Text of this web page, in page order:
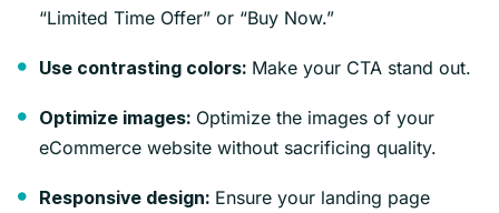
“Limited Time Offer” or “Buy Now.”
Use contrasting colors: Make your CTA stand out.
Optimize images: Optimize the images of your
eCommerce website without sacrificing quality.
Responsive design: Ensure your landing page